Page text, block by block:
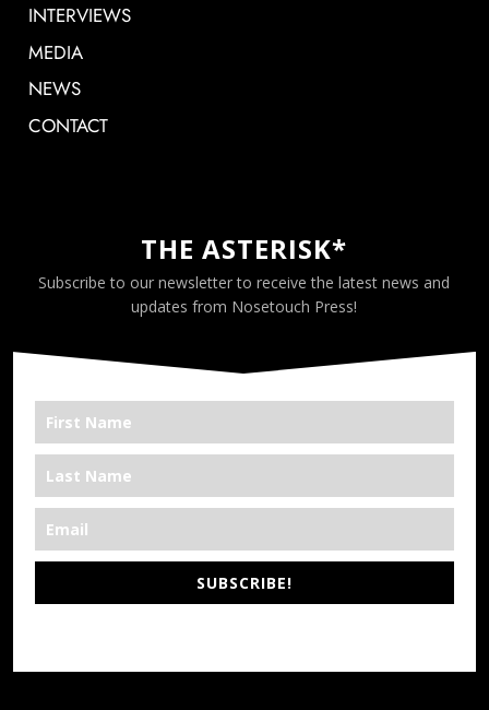
INTERVIEWS
MEDIA
NEWS
CONTACT
THE ASTERISK*
Subscribe to our newsletter to receive the latest news and
updates from Nosetouch Press!
SUBSCRIBE!